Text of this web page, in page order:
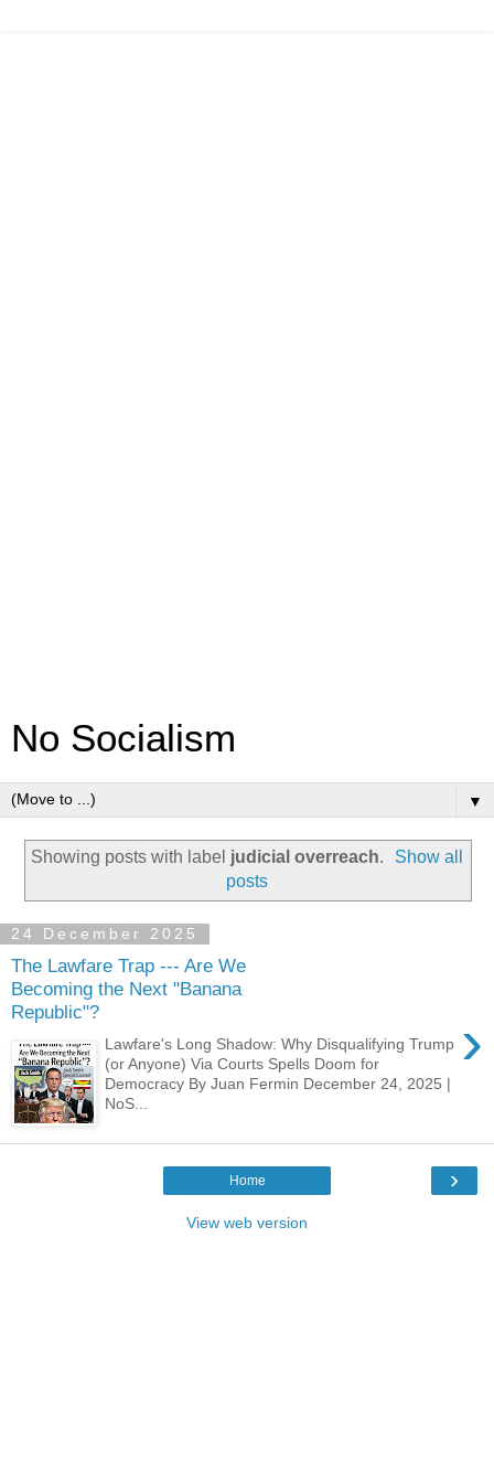
No Socialism
▼
Showing posts with label judicial overreach.
Show all
posts
24 December 2025
The Lawfare Trap --- Are We
Becoming the Next "Banana
Republic"?
›
Lawfare's Long Shadow: Why Disqualifying Trump
(or Anyone) Via Courts Spells Doom for
Democracy By Juan Fermin December 24, 2025 |
NoS...
›
Home
View web version